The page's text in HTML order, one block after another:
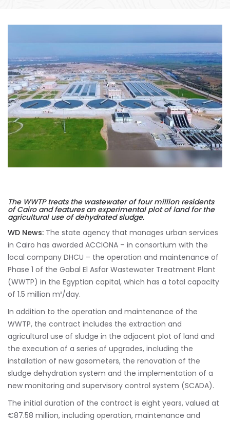
The WWTP treats the wastewater of four million residents
of Cairo and features an experimental plot of land for the
agricultural use of dehydrated sludge.
WD News: The state agency that manages urban services
in Cairo has awarded ACCIONA – in consortium with the
local company DHCU – the operation and maintenance of
Phase 1 of the Gabal El Asfar Wastewater Treatment Plant
(WWTP) in the Egyptian capital, which has a total capacity
of 1.5 million m³/day.
In addition to the operation and maintenance of the
WWTP, the contract includes the extraction and
agricultural use of sludge in the adjacent plot of land and
the execution of a series of upgrades, including the
installation of new gasometers, the renovation of the
sludge dehydration system and the implementation of a
new monitoring and supervisory control system (SCADA).
The initial duration of the contract is eight years, valued at
€87.58 million, including operation, maintenance and